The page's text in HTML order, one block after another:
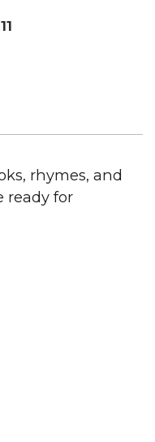
rhymes, and
ready for